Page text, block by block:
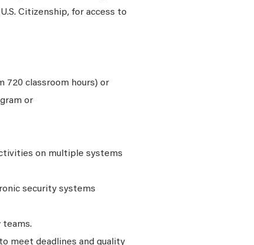
Citizenship, for access to
720 classroom hours) or
or
on multiple systems
security systems
teams.
meet deadlines and quality